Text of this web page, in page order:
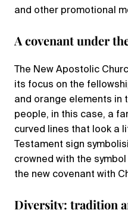
and other promotional
A covenant under
The New Apostolic
its focus on the
and orange elements in
people, in this case, a
curved lines that look a
Testament sign
crowned with the
the new covenant with
Diversity: tradition